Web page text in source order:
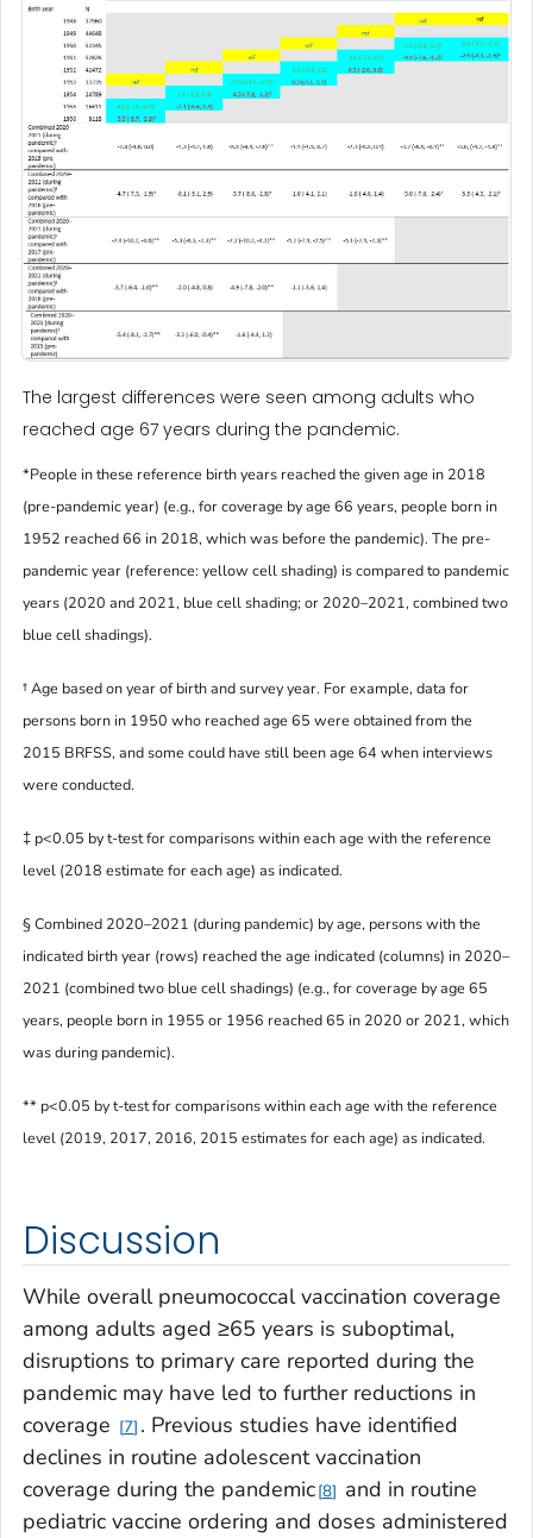
The largest differences were seen among adults who
reached age 67 years during the pandemic.
*People in these reference birth years reached the given age in 2018
(pre-pandemic year) (e.g., for coverage by age 66 years, people born in
1952 reached 66 in 2018, which was before the pandemic). The pre-
pandemic year (reference: yellow cell shading) is compared to pandemic
years (2020 and 2021, blue cell shading; or 2020–2021, combined two
blue cell shadings).
† Age based on year of birth and survey year. For example, data for
persons born in 1950 who reached age 65 were obtained from the
2015 BRFSS, and some could have still been age 64 when interviews
were conducted.
‡ p<0.05 by t-test for comparisons within each age with the reference
level (2018 estimate for each age) as indicated.
§ Combined 2020–2021 (during pandemic) by age, persons with the
indicated birth year (rows) reached the age indicated (columns) in 2020–
2021 (combined two blue cell shadings) (e.g., for coverage by age 65
years, people born in 1955 or 1956 reached 65 in 2020 or 2021, which
was during pandemic).
** p<0.05 by t-test for comparisons within each age with the reference
level (2019, 2017, 2016, 2015 estimates for each age) as indicated.
Discussion
While overall pneumococcal vaccination coverage
among adults aged ≥65 years is suboptimal,
disruptions to primary care reported during the
pandemic may have led to further reductions in
coverage
7 . Previous studies have identified
declines in routine adolescent vaccination
coverage during the pandemic 8
and in routine
pediatric vaccine ordering and doses administered